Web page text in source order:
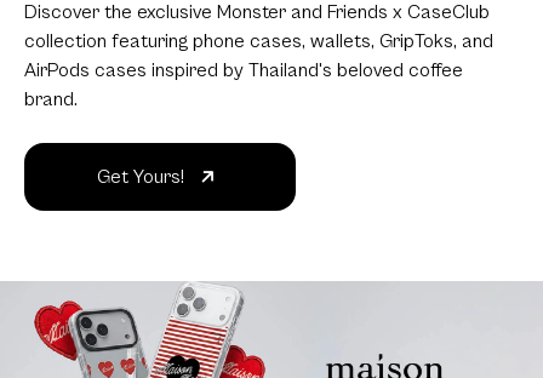
Discover the exclusive Monster and Friends x CaseClub
collection featuring phone cases, wallets, GripToks, and
AirPods cases inspired by Thailand's beloved coffee
brand.
Get Yours!